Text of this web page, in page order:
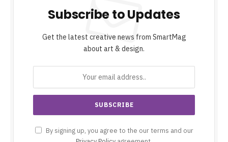
Subscribe to Updates
Get the latest creative news from SmartMag
about art & design.
By signing up, you agree to the our terms and our